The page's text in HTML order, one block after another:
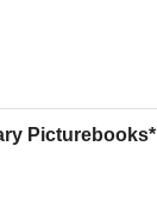
Picturebooks*